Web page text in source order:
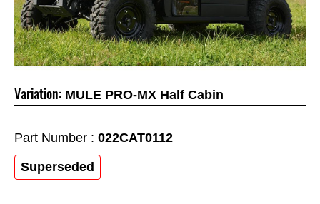
Variation: MULE PRO-MX Half Cabin
Part Number : 022CAT0112
Superseded